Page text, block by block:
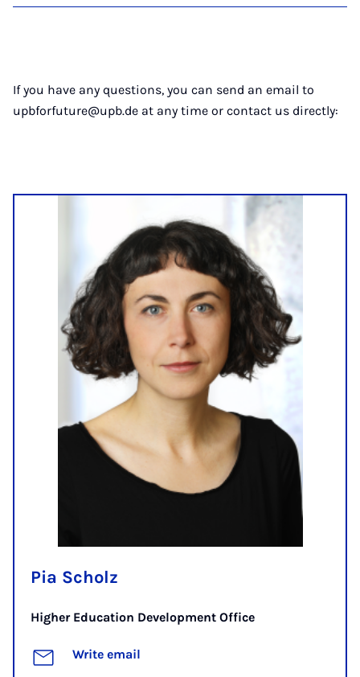
If you have any questions, you can send an email to
upbforfuture@upb.de at any time or contact us directly:
Pia Scholz
Higher Education Development Office
Write email